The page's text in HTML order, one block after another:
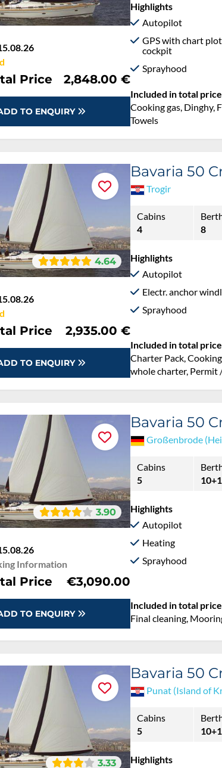
Price 2,848.00 €
TO ENQUIRY
Highlights
Autopilot
GPS with chart
cockpit
Sprayhood
Included in total price
Cooking gas, Dinghy,
Towels
4.64
Price 2,935.00 €
TO ENQUIRY
Bavaria 50
Trogir
Cabins
4
8
Highlights
Autopilot
Electr. anchor
Sprayhood
Included in total price
Charter Pack,
whole charter, Permit
3.90
Information
Price €3,090.00
TO ENQUIRY
Bavaria 50
Großenbrode
Cabins
5
10+1
Highlights
Autopilot
Heating
Sprayhood
Included in total price
Final cleaning,
3.33
Bavaria 50
Punat (Island of
Cabins
5
10+1
Highlights